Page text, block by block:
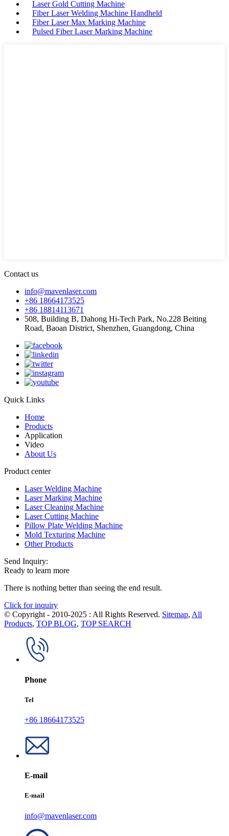
Laser Gold Cutting Machine
Fiber Laser Welding Machine Handheld
Fiber Laser Max Marking Machine
Pulsed Fiber Laser Marking Machine
Contact us
info@mavenlaser.com
+86 18664173525
+86 18814113671
508, Building B, Dahong Hi-Tech Park, No.228 Beiting
Road, Baoan District, Shenzhen, Guangdong, China
Quick Links
Home
Products
Application
Video
About Us
Product center
Laser Welding Machine
Laser Marking Machine
Laser Cleaning Machine
Laser Cutting Machine
Pillow Plate Welding Machine
Mold Texturing Machine
Other Products
Send Inquiry:
Ready to learn more
There is nothing better than seeing the end result.
Click for inquiry
© Copyright - 2010-2025 : All Rights Reserved. Sitemap, All
Products, TOP BLOG, TOP SEARCH
Phone
Tel
+86 18664173525
E-mail
E-mail
info@mavenlaser.com